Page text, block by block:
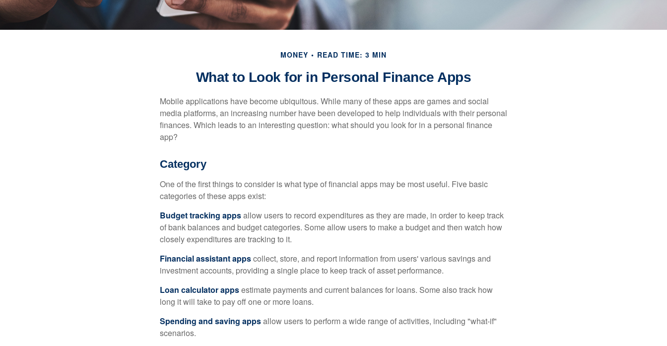
MONEY READ TIME: 3 MIN
What to Look for in Personal Finance Apps
Mobile applications have become ubiquitous. While many of these apps are games and social
media platforms, an increasing number have been developed to help individuals with their personal
finances. Which leads to an interesting question: what should you look for in a personal finance
app?
Category
One of the first things to consider is what type of financial apps may be most useful. Five basic
categories of these apps exist:
Budget tracking appsallow users to record expenditures as they are made, in order to keep track
of bank balances and budget categories. Some allow users to make a budget and then watch how
closely expenditures are tracking to it.
Financial assistant appscollect, store, and report information from users' various savings and
investment accounts, providing a single place to keep track of asset performance.
Loan calculator appsestimate payments and current balances for loans. Some also track how
long it will take to pay off one or more loans.
Spending and saving appsallow users to perform a wide range of activities, including "what-if"
scenarios.